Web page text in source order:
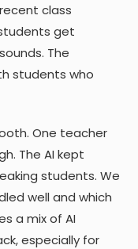
class
get
The
students who
One teacher
The AI kept
students. We
well and which
a mix of AI
especially for